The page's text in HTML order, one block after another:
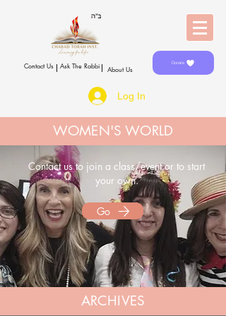
Contact Us Ask The Rabbi About Us
Donate
Log In
WOMEN'S WORLD
Contact us to join a class/eventor to start
your own.
Go
ARCHIVES